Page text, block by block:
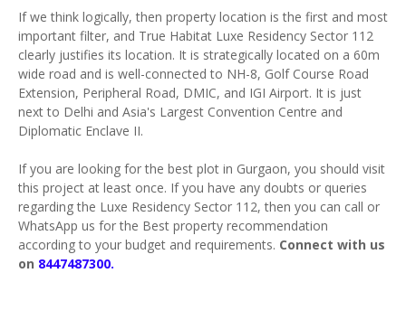
If we think logically, then property location is the first and most
important filter, and True Habitat Luxe Residency Sector 112
clearly justifies its location. It is strategically located on a 60m
wide road and is well-connected to NH-8, Golf Course Road
Extension, Peripheral Road, DMIC, and IGI Airport. It is just
next to Delhi and Asia's Largest Convention Centre and
Diplomatic Enclave II.
If you are looking for the best plot in Gurgaon, you should visit
this project at least once. If you have any doubts or queries
regarding the Luxe Residency Sector 112, then you can call or
WhatsApp us for the Best property recommendation
according to your budget and requirements. Connect with us
on 8447487300.